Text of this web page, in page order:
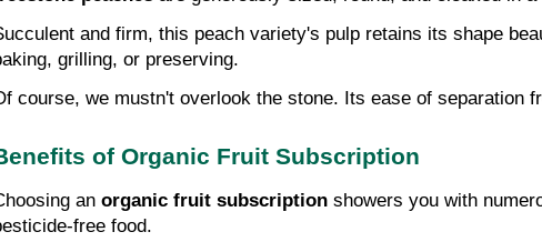
and firm, this peach variety's pulp retains its shape
grilling, or preserving.
course, we mustn't overlook the stone. Its ease of separation
of Organic Fruit Subscription
an organic fruit subscription showers you with
free food.